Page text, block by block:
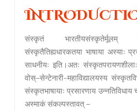
संस्कृतं
संस्कृतैतिह्यधारकतया भाषाया अस्याः
साधनीयः इति।अतः
वोस्–सेन्टेनारी-महाविद्यालयस्य
संस्कृतभाषायाः प्रसारणाय उन्नतिविधाय
अस्माकं संकल्पस्तावत् –